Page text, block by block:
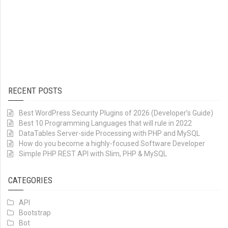
RECENT POSTS
Best WordPress Security Plugins of 2026 (Developer’s Guide)
Best 10 Programming Languages that will rule in 2022
DataTables Server-side Processing with PHP and MySQL
How do you become a highly-focused Software Developer
Simple PHP REST API with Slim, PHP & MySQL
CATEGORIES
API
Bootstrap
Bot